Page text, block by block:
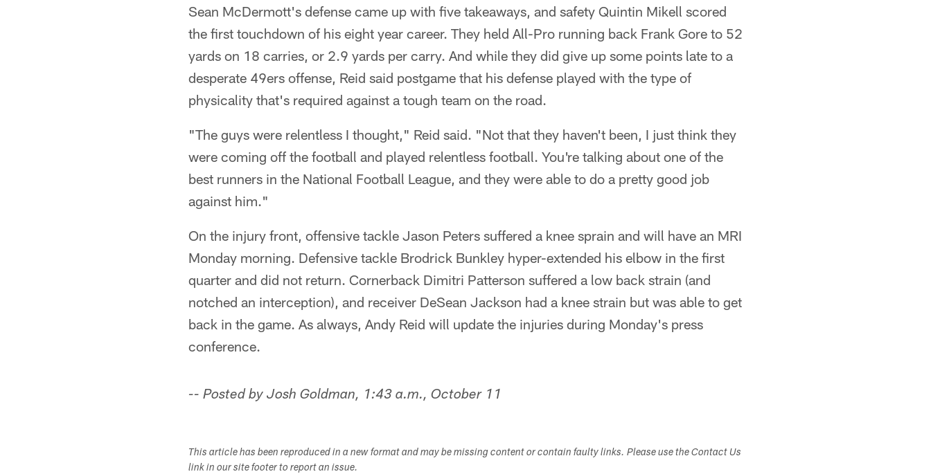
Sean McDermott's defense came up with five takeaways, and safety Quintin Mikell scored
the first touchdown of his eight year career. They held All-Pro running back Frank Gore to 52
yards on 18 carries, or 2.9 yards per carry. And while they did give up some points late to a
desperate 49ers offense, Reid said postgame that his defense played with the type of
physicality that's required against a tough team on the road.
"The guys were relentless I thought," Reid said. "Not that they haven't been, I just think they
were coming off the football and played relentless football. You're talking about one of the
best runners in the National Football League, and they were able to do a pretty good job
against him."
On the injury front, offensive tackle Jason Peters suffered a knee sprain and will have an MRI
Monday morning. Defensive tackle Brodrick Bunkley hyper-extended his elbow in the first
quarter and did not return. Cornerback Dimitri Patterson suffered a low back strain (and
notched an interception), and receiver DeSean Jackson had a knee strain but was able to get
back in the game. As always, Andy Reid will update the injuries during Monday's press
conference.
-- Posted by Josh Goldman, 1:43 a.m., October 11
This article has been reproduced in a new format and may be missing content or contain faulty links. Please use the Contact Us
link in our site footer to report an issue.